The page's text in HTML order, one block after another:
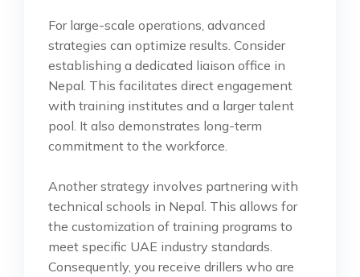
For large-scale operations, advanced
strategies can optimize results. Consider
establishing a dedicated liaison office in
Nepal. This facilitates direct engagement
with training institutes and a larger talent
pool. It also demonstrates long-term
commitment to the workforce.
Another strategy involves partnering with
technical schools in Nepal. This allows for
the customization of training programs to
meet specific UAE industry standards.
Consequently, you receive drillers who are